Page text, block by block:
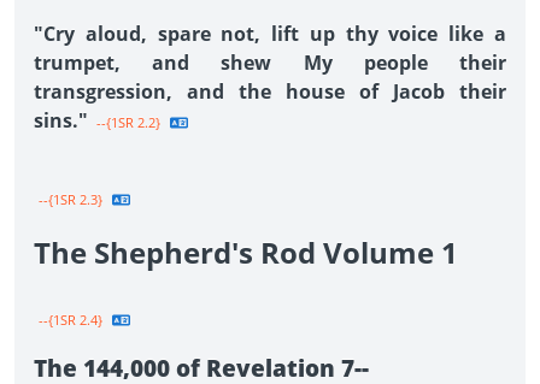
"Cry aloud, spare not, lift up thy voice like a
trumpet, and shew My people their
transgression, and the house of Jacob their
sins." --{1SR 2.2}
--{1SR 2.3}
The Shepherd's Rod Volume 1
--{1SR 2.4}
The 144,000 of Revelation 7--